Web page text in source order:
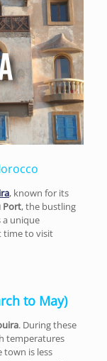
, known for its
Port, the bustling
a unique
time to visit
to May)
. During these
temperatures
town is less